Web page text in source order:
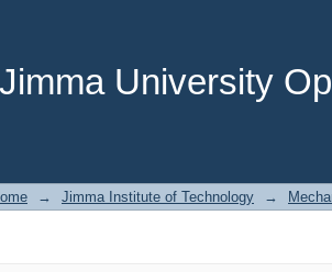
Jimma University
→ Jimma Institute of Technology →